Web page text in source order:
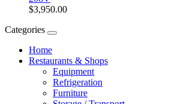
$3,950.00
Categories
Home
Restaurants & Shops
Equipment
Refrigeration
Furniture